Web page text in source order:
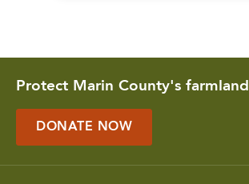
Protect Marin County's farmland
DONATE NOW